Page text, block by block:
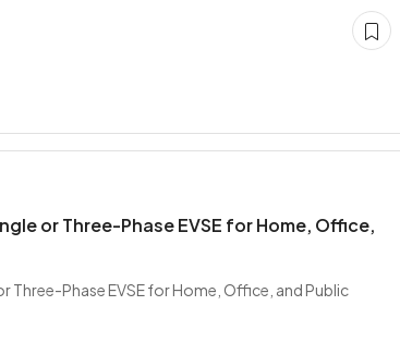
or Three-Phase EVSE for Home, Office,
Three-Phase EVSE for Home, Office, and Public